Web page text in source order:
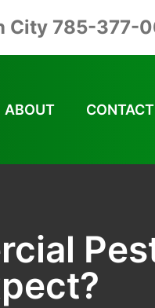
City 785-377-
ABOUT CONTACT